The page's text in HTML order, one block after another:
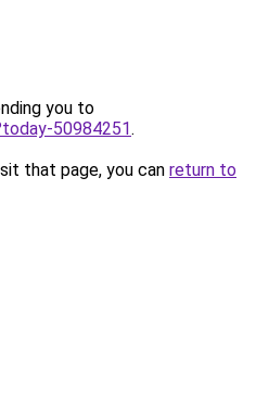
you to
50984251.
that page, you can return to